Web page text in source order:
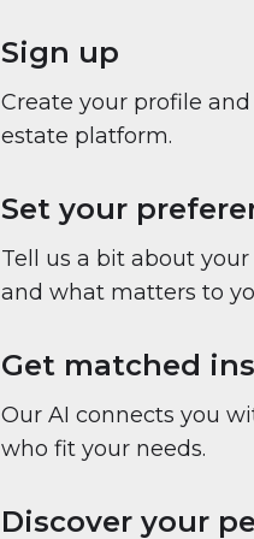
Sign up
Create your profile and
estate platform.
Set your
Tell us a bit about
and what matters to
Get matched
Our AI connects you
who fit your needs.
Discover your